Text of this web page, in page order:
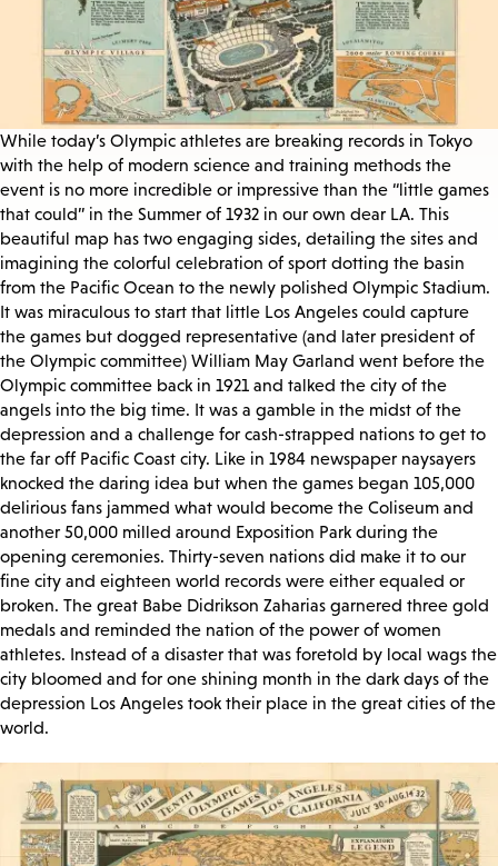
While today’s Olympic athletes are breaking records in Tokyo
with the help of modern science and training methods the
event is no more incredible or impressive than the “little games
that could” in the Summer of 1932 in our own dear LA. This
beautiful map has two engaging sides, detailing the sites and
imagining the colorful celebration of sport dotting the basin
from the Pacific Ocean to the newly polished Olympic Stadium.
It was miraculous to start that little Los Angeles could capture
the games but dogged representative (and later president of
the Olympic committee) William May Garland went before the
Olympic committee back in 1921 and talked the city of the
angels into the big time. It was a gamble in the midst of the
depression and a challenge for cash-strapped nations to get to
the far off Pacific Coast city. Like in 1984 newspaper naysayers
knocked the daring idea but when the games began 105,000
delirious fans jammed what would become the Coliseum and
another 50,000 milled around Exposition Park during the
opening ceremonies. Thirty-seven nations did make it to our
fine city and eighteen world records were either equaled or
broken. The great Babe Didrikson Zaharias garnered three gold
medals and reminded the nation of the power of women
athletes. Instead of a disaster that was foretold by local wags the
city bloomed and for one shining month in the dark days of the
depression Los Angeles took their place in the great cities of the
world.